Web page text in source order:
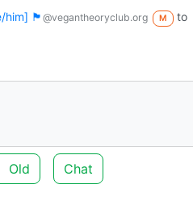
him] 🏴 @vegantheoryclub.org M to
Old Chat